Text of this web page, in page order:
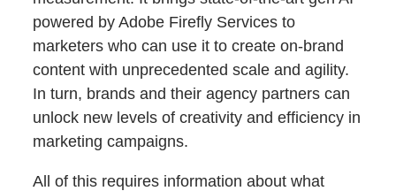
powered by Adobe Firefly Services to
marketers who can use it to create on-brand
content with unprecedented scale and agility.
In turn, brands and their agency partners can
unlock new levels of creativity and efficiency in
marketing campaigns.
All of this requires information about what